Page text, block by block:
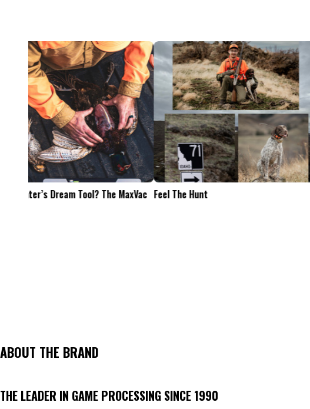
Feel The Hunt Bacon Burger
ABOUT THE BRAND
THE LEADER IN GAME PROCESSING SINCE 1990